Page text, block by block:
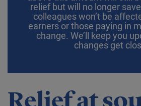
relief but will no longer
colleagues won’t be
earners or those paying in
change. We’ll keep you
changes get